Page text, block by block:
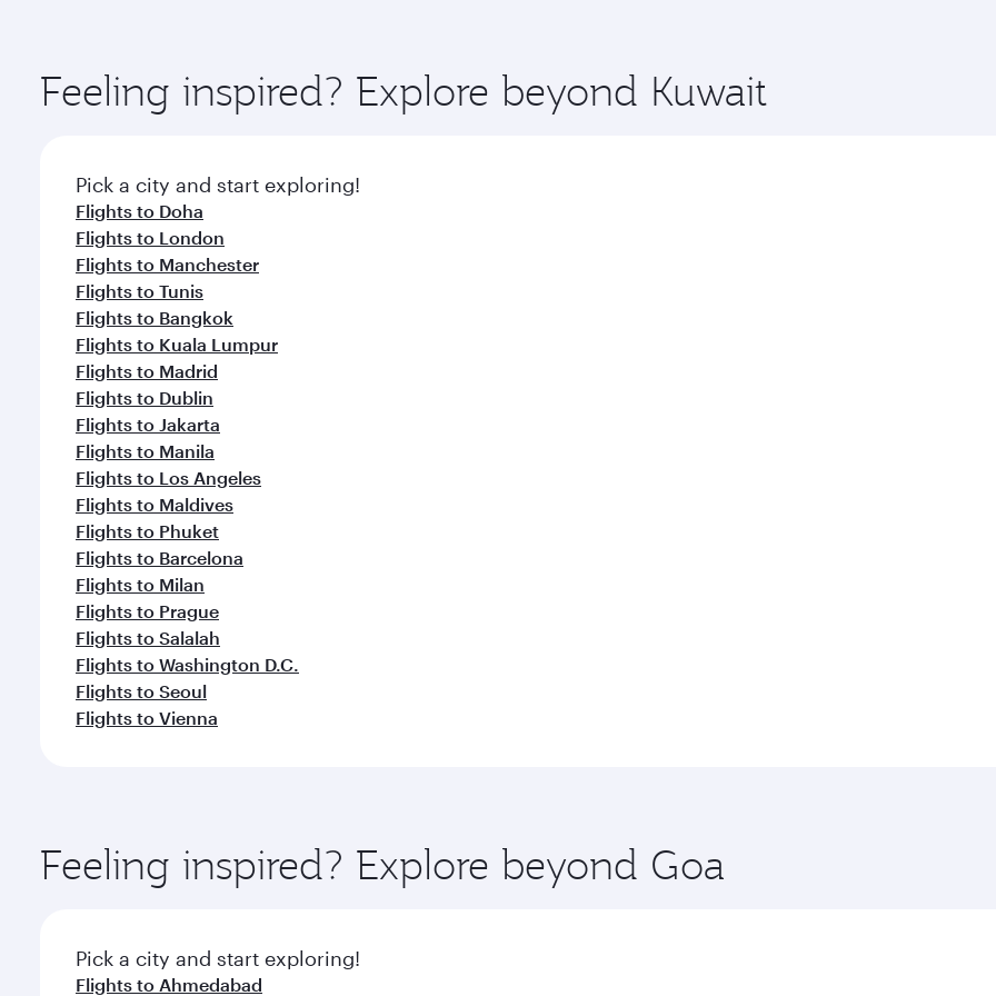
ingredients and inspired by global flavours.
Feeling inspired? Explore beyond Kuwait
Pick a city and start exploring!
Flights to Doha
Flights to London
Flights to Manchester
Flights to Tunis
Flights to Bangkok
Flights to Kuala Lumpur
Flights to Madrid
Flights to Dublin
Flights to Jakarta
Flights to Manila
Flights to Los Angeles
Flights to Maldives
Flights to Phuket
Flights to Barcelona
Flights to Milan
Flights to Prague
Flights to Salalah
Flights to Washington D.C.
Flights to Seoul
Flights to Vienna
Feeling inspired? Explore beyond Goa
Pick a city and start exploring!
Flights to Ahmedabad